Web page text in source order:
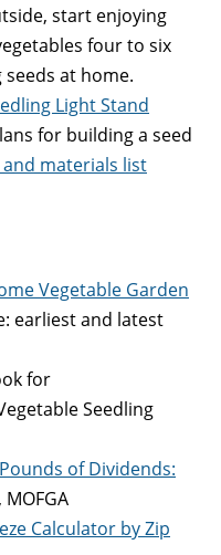
start enjoying
four to six
at home.
Light Stand
for building a seed
materials list
Vegetable Garden
earliest and latest
for
Seedling
of Dividends:
, MOFGA
Calculator by Zip